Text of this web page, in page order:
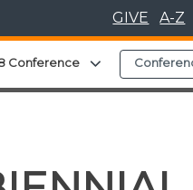
GIVE A-Z
menu
Conference Expand child